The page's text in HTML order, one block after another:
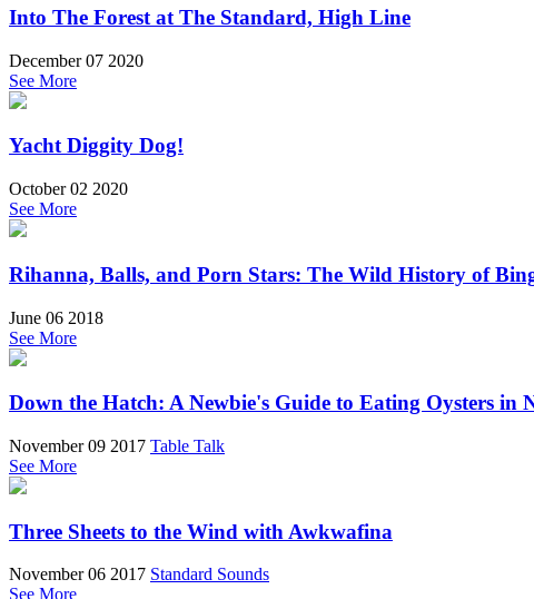
Into The Forest at The Standard, High Line
December 07 2020
See More
Yacht Diggity Dog!
October 02 2020
See More
Rihanna, Balls, and Porn Stars: The Wild History of
June 06 2018
See More
Down the Hatch: A Newbie's Guide to Eating Oysters in
November 09 2017 Table Talk
See More
Three Sheets to the Wind with Awkwafina
November 06 2017 Standard Sounds
See More